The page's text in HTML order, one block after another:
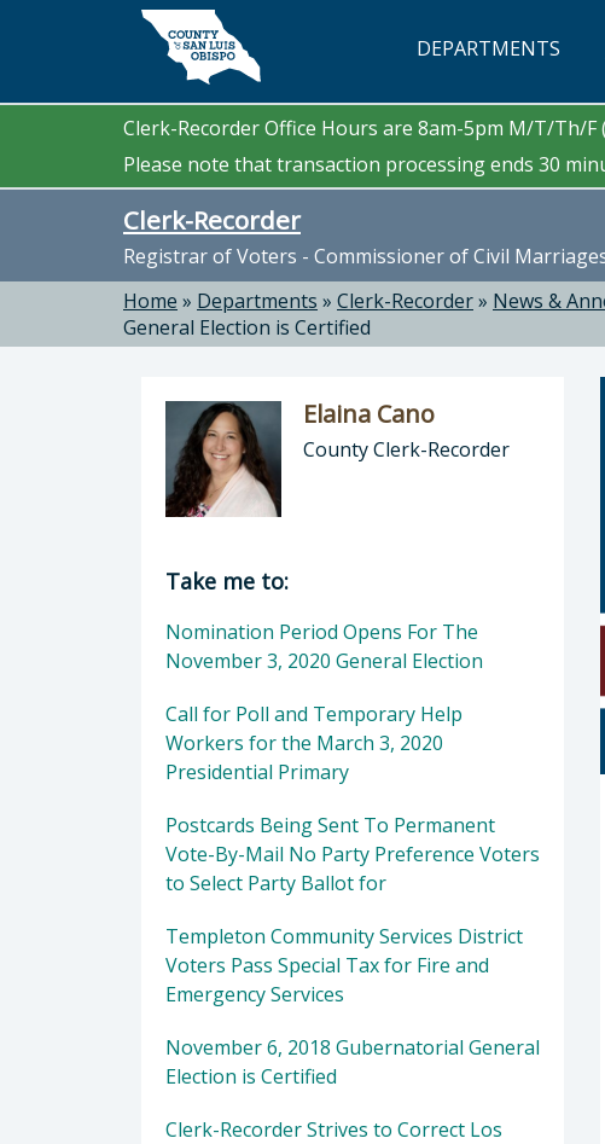
Skip to main content
DEPARTMENTS
Clerk-Recorder Office Hours are 8am-5pm M/T/Th/F
Please note that transaction processing ends 30
Clerk-Recorder
Registrar of Voters - Commissioner of Civil
Home » Departments » Clerk-Recorder» News &
General Election is Certified
Elaina Cano
County Clerk-Recorder
Director of Clerk-Recorder: Elaina Cano,
Take me to:
Nomination Period Opens For The
November 3, 2020 General Election
Call for Poll and Temporary Help
Workers for the March 3, 2020
Presidential Primary
Postcards Being Sent To Permanent
Vote-By-Mail No Party Preference Voters
to Select Party Ballot for
Templeton Community Services District
Voters Pass Special Tax for Fire and
Emergency Services
November 6, 2018 Gubernatorial General
Election is Certified
Clerk-Recorder Strives to Correct Los